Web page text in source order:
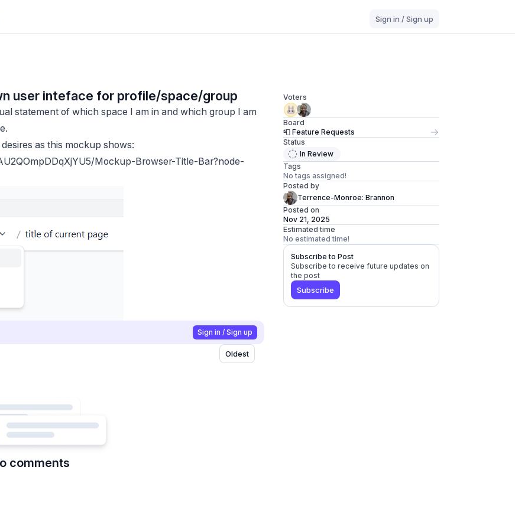
Sign in / Sign up
user inteface for profile/space/group
statement of which space I am in and which group I am
as this mockup shows:
Mockup-Browser-Title-Bar?node-
Sign in / Sign up
Oldest
comments
Voters
Board
📮 Feature Requests
Status
In Review
Tags
No tags assigned!
Posted by
Terrence-Monroe: Brannon
Posted on
Nov 21, 2025
Estimated time
No estimated time!
Subscribe to Post
Subscribe to receive future updates on
the post
Subscribe